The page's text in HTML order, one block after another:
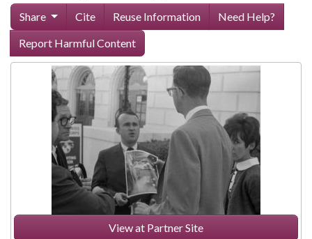
Share Cite Reuse Information
Need Help?
Report Harmful Content
View at Partner Site